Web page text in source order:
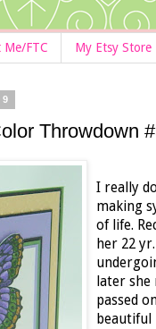
FTC My Etsy Store
Throwdown
I really
making
of life.
her 22
later
passed
beautiful